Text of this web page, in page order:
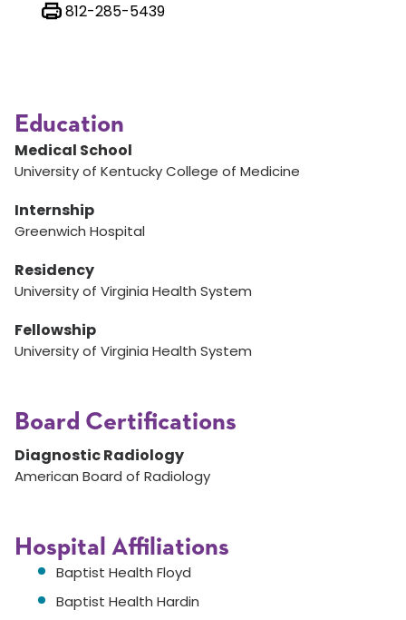
812-285-5439
Education
Medical School
University of Kentucky College of Medicine
Internship
Greenwich Hospital
Residency
University of Virginia Health System
Fellowship
University of Virginia Health System
Board Certifications
Diagnostic Radiology
American Board of Radiology
Hospital Affiliations
Baptist Health Floyd
Baptist Health Hardin